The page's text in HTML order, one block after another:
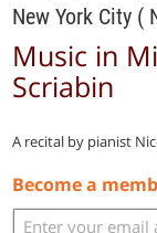
New York City (
Music in
Scriabin
A recital by pianist
Become a